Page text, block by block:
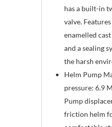
has a built-in
valve.
enamelled
and a sealing
the harsh
Helm Pump
pressure: 6.9
Pump
friction helm